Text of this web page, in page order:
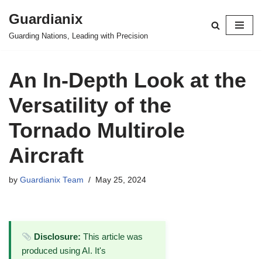
Skip
Guardianix
Guarding Nations, Leading with Precision
An In-Depth Look at the
Versatility of the
Tornado Multirole
Aircraft
by Guardianix Team May 25, 2024
Disclosure: This article was
produced using AI. It's